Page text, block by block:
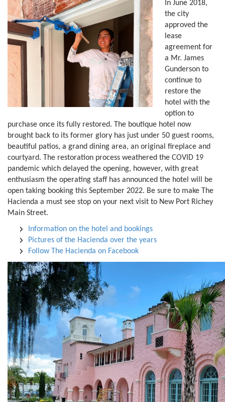
In June 2018,
the city
approved the
lease
agreement for
a Mr. James
Gunderson to
continue to
restore the
hotel with the
option to
purchase once its fully restored. The boutique hotel now
brought back to its former glory has just under 50 guest rooms,
beautiful patios, a grand dining area, an original fireplace and
courtyard. The restoration process weathered the COVID 19
pandemic which delayed the opening, however, with great
enthusiasm the operating staff has announced the hotel will be
open taking booking this September 2022. Be sure to make The
Hacienda a must see stop on your next visit to New Port Richey
Main Street.
Information on the hotel and bookings
Pictures of the Hacienda over the years
Follow The Hacienda on Facebook